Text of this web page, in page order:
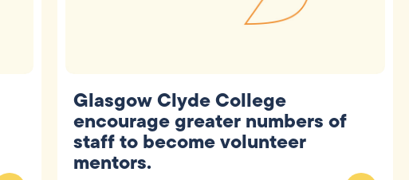
Glasgow Clyde College
encourage greater numbers of
staff to become volunteer
mentors.